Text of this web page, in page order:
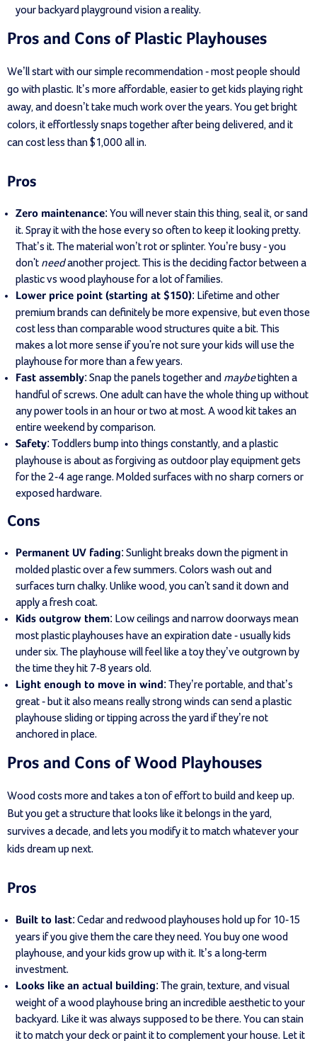
your backyard playground vision a reality.
Pros and Cons of Plastic Playhouses
We’ll start with our simple recommendation - most people should
go with plastic. It’s more affordable, easier to get kids playing right
away, and doesn’t take much work over the years. You get bright
colors, it effortlessly snaps together after being delivered, and it
can cost less than $1,000 all in.
Pros
Zero maintenance: You will never stain this thing, seal it, or sand
it. Spray it with the hose every so often to keep it looking pretty.
That’s it. The material won’t rot or splinter. You’re busy - you
don't needanother project. This is the deciding factor between a
plastic vs wood playhouse for a lot of families.
Lower price point (starting at $150): Lifetime and other
premium brands can definitely be more expensive, but even those
cost less than comparable wood structures quite a bit. This
makes a lot more sense if you're not sure your kids will use the
playhouse for more than a few years.
Fast assembly: Snap the panels together and maybetighten a
handful of screws. One adult can have the whole thing up without
any power tools in an hour or two at most. A wood kit takes an
entire weekend by comparison.
Safety: Toddlers bump into things constantly, and a plastic
playhouse is about as forgiving as outdoor play equipment gets
for the 2-4 age range. Molded surfaces with no sharp corners or
exposed hardware.
Cons
Permanent UV fading: Sunlight breaks down the pigment in
molded plastic over a few summers. Colors wash out and
surfaces turn chalky. Unlike wood, you can't sand it down and
apply a fresh coat.
Kids outgrow them: Low ceilings and narrow doorways mean
most plastic playhouses have an expiration date - usually kids
under six. The playhouse will feel like a toy they’ve outgrown by
the time they hit 7-8 years old.
Light enough to move in wind : They’re portable, and that’s
great - but it also means really strong winds can send a plastic
playhouse sliding or tipping across the yard if they’re not
anchored in place.
Pros and Cons of Wood Playhouses
Wood costs more and takes a ton of effort to build and keep up.
But you get a structure that looks like it belongs in the yard,
survives a decade, and lets you modify it to match whatever your
kids dream up next.
Pros
Built to last: Cedar and redwood playhouses hold up for 10-15
years if you give them the care they need. You buy one wood
playhouse, and your kids grow up with it. It’s a long-term
investment.
Looks like an actual building: The grain, texture, and visual
weight of a wood playhouse bring an incredible aesthetic to your
backyard. Like it was always supposed to be there. You can stain
it to match your deck or paint it to complement your house. Let it